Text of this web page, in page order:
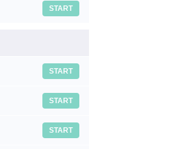
START
START
START
START